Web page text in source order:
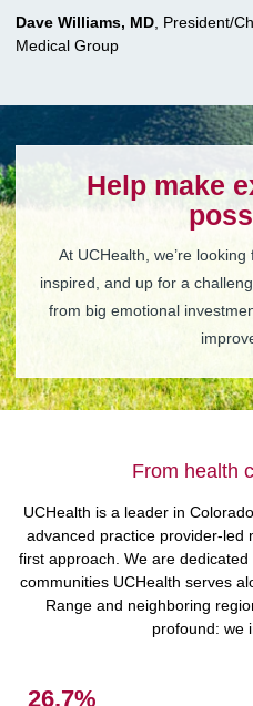
Dave Williams, MD President/
Medical Group
Help make
At UCHealth, we’re
inspired, and up for a
from big emotional
From health
UCHealth is a leader in
advanced practice provider-led
first approach. We are
communities UCHealth serves
Range and neighboring
profound: we
27.1%